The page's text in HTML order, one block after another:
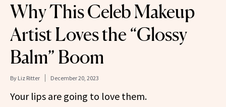
Why This Celeb Makeup
Artist Loves the “Glossy
Balm” Boom
By Liz Ritter December 20, 2023
Your lips are going to love them.